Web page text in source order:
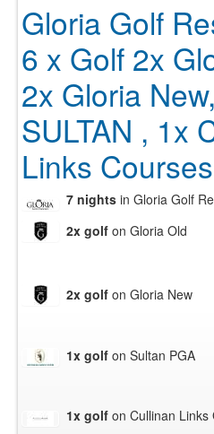
Gloria Golf
6 x Golf 2x
2x Gloria
SULTAN , 1x
Links Courses
7 nights in Gloria Golf
2x golf on Gloria Old
2x golf on Gloria New
1x golf on Sultan PGA
1x golf on Cullinan Links